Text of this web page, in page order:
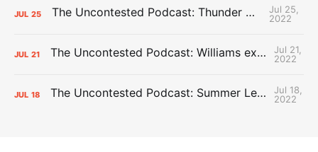
JUL 25 The Uncontested Podcast: Thunder Mid-Summer Over/Unders
Jul 25,
2022
JUL 21 The Uncontested Podcast: Williams extension + OKC vs Houston Roster
Jul 21,
2022
JUL 18 The Uncontested Podcast: Summer League Takeaways + Roster Crunch
Jul 18,
2022